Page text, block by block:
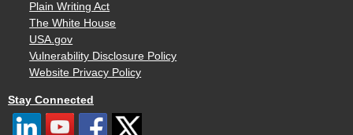
Plain Writing Act
The White House
USA.gov
Vulnerability Disclosure Policy
Website Privacy Policy
Stay Connected